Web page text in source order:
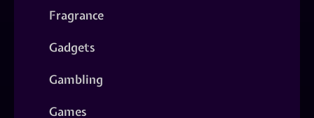
Fragrance
Gadgets
Gambling
Games